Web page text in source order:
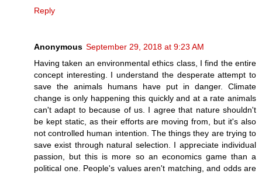
Reply
Anonymous September 29, 2018 at 9:23 AM
Having taken an environmental ethics class, I find the entire
concept interesting. I understand the desperate attempt to
save the animals humans have put in danger. Climate
change is only happening this quickly and at a rate animals
can't adapt to because of us. I agree that nature shouldn't
be kept static, as their efforts are moving from, but it's also
not controlled human intention. The things they are trying to
save exist through natural selection. I appreciate individual
passion, but this is more so an economics game than a
political one. People's values aren't matching, and odds are